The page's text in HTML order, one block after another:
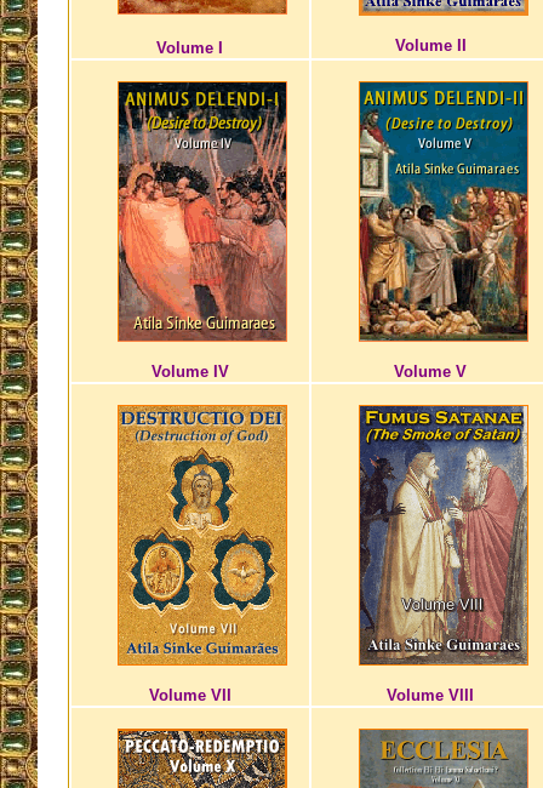
Volume I Volume II
Volume IV Volume V
Volume VII Volume VIII